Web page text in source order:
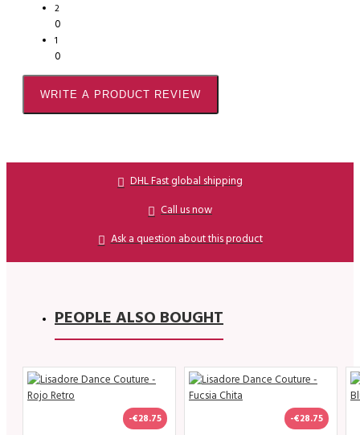
2
0
1
0
WRITE A PRODUCT REVIEW
DHL Fast global shipping
Call us now
Ask a question about this product
PEOPLE ALSO BOUGHT
-€28.75 -€28.75